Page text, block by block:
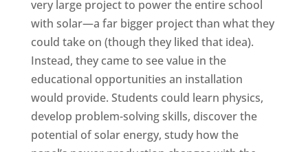
very large project to power the entire school
with solar—a far bigger project than what they
could take on (though they liked that idea).
Instead, they came to see value in the
educational opportunities an installation
would provide. Students could learn physics,
develop problem-solving skills, discover the
potential of solar energy, study how the